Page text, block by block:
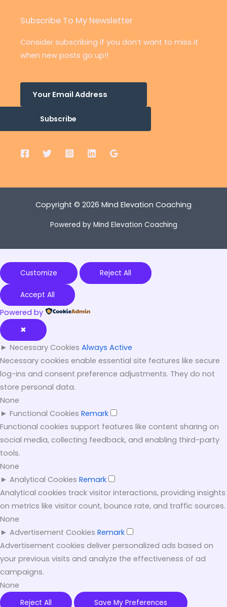
Subscribe To My Newsletter
Consider subscribing if you don’t want to miss it
when new posts go up!!
Subscribe
Copyright © 2026 Mind Elevation Coaching
Powered by Mind Elevation Coaching
Customize Reject All
Accept All
Powered by
✖
► Necessary Cookies Always Active
Necessary cookies enable essential site features like secure
log-ins and consent preference adjustments. They do not
store personal data.
None
► Functional Cookies Remark
Functional cookies support features like content sharing on
social media, collecting feedback, and enabling third-party
tools.
None
► Analytical Cookies Remark
Analytical cookies track visitor interactions, providing insights
on metrics like visitor count, bounce rate, and traffic sources.
None
► Advertisement Cookies Remark
Advertisement cookies deliver personalized ads based on
your previous visits and analyze the effectiveness of ad
campaigns.
None
Reject All Save My Preferences